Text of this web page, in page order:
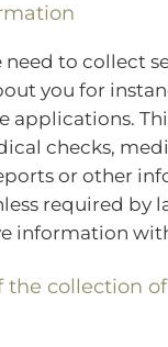
need to collect
you for
applications.
checks,
or other
required by
information
the collection